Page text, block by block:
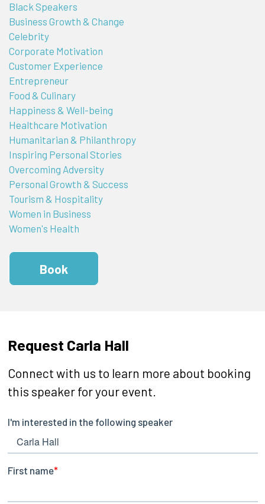
Black Speakers
Business Growth & Change
Celebrity
Corporate Motivation
Customer Experience
Entrepreneur
Food & Culinary
Happiness & Well-being
Healthcare Motivation
Humanitarian & Philanthropy
Inspiring Personal Stories
Overcoming Adversity
Personal Growth & Success
Tourism & Hospitality
Women in Business
Women's Health
Book
Request Carla Hall
Connect with us to learn more about booking
this speaker for your event.